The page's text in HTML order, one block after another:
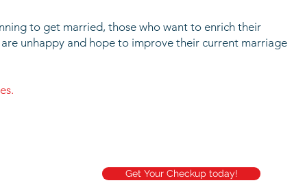
to get married, those who want to enrich their
unhappy and hope to improve their current marriage
Get Your Checkup today!